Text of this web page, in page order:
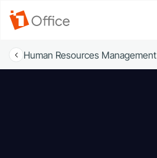
Human Resources Management